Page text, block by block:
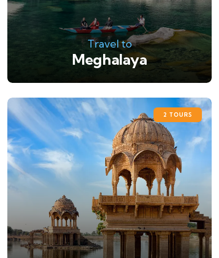
Travel to
Meghalaya
2 TOURS